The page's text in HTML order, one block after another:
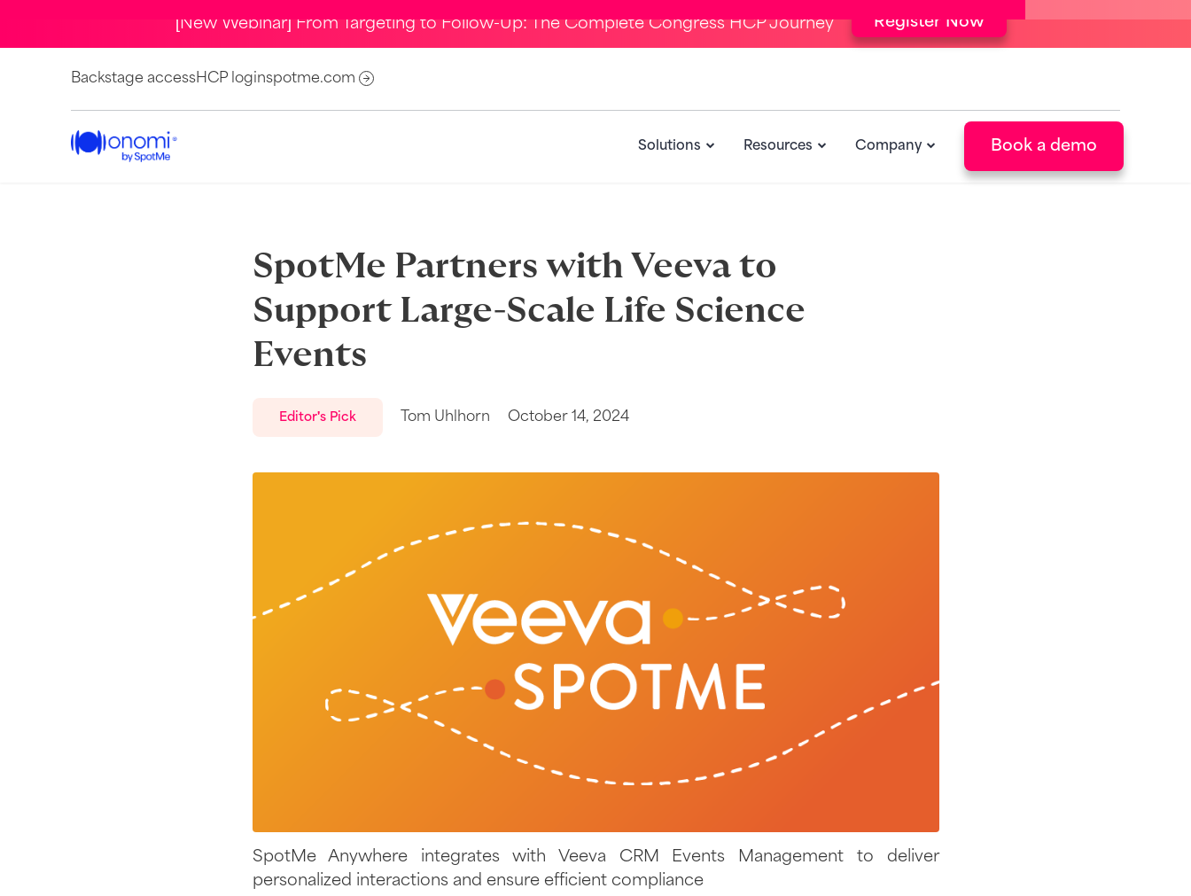
[New Webinar] From Targeting to Follow-Up: The Complete Congress HCP Journey Register Now
Backstage accessHCP loginspotme.com
Solutions Resources Company Book a demo
SpotMe Partners with Veeva to
Support Large-Scale Life Science
Events
Editor's Pick Tom Uhlhorn October 14, 2024
SpotMe Anywhere integrates with Veeva CRM Events Management to deliver
personalized interactions and ensure efficient compliance